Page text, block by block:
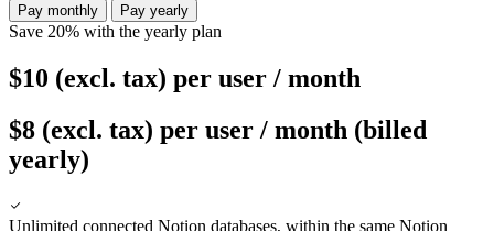
Pay monthly Pay yearly
Save 20% with the yearly plan
$10 (excl. tax) per user / month
$8 (excl. tax) per user / month (billed
yearly)
Unlimited connected Notion databases, within the same Notion